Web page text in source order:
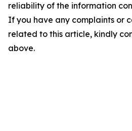
reliability of the information
If you have any complaints or
related to this article, kindly
above.